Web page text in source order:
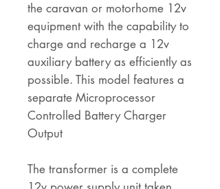
the caravan or motorhome 12v
equipment with the capability to
charge and recharge a 12v
auxiliary battery as efficiently as
possible. This model features a
separate Microprocessor
Controlled Battery Charger
Output
The transformer is a complete